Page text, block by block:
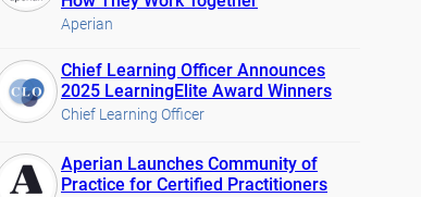
Aperian
Chief Learning Officer Announces
2025 LearningElite Award Winners
Chief Learning Officer
Aperian Launches Community of
Practice for Certified Practitioners